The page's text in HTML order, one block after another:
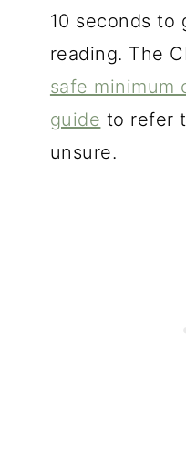
10 seconds to
reading. The
safe minimum
guide to refer
unsure.